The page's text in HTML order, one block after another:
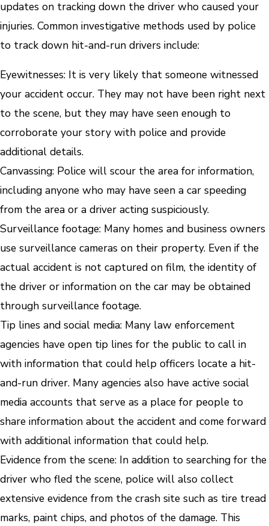
updates on tracking down the driver who caused your
injuries. Common investigative methods used by police
to track down hit-and-run drivers include:
Eyewitnesses: It is very likely that someone witnessed
your accident occur. They may not have been right next
to the scene, but they may have seen enough to
corroborate your story with police and provide
additional details.
Canvassing: Police will scour the area for information,
including anyone who may have seen a car speeding
from the area or a driver acting suspiciously.
Surveillance footage: Many homes and business owners
use surveillance cameras on their property. Even if the
actual accident is not captured on film, the identity of
the driver or information on the car may be obtained
through surveillance footage.
Tip lines and social media: Many law enforcement
agencies have open tip lines for the public to call in
with information that could help officers locate a hit-
and-run driver. Many agencies also have active social
media accounts that serve as a place for people to
share information about the accident and come forward
with additional information that could help.
Evidence from the scene: In addition to searching for the
driver who fled the scene, police will also collect
extensive evidence from the crash site such as tire tread
marks, paint chips, and photos of the damage. This